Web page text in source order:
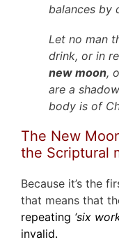
balances by
Let no man
drink, or in
new moon,
are a
body is of
The New
the Scriptural
Because it’s the
that means that
repeating ‘six
invalid.